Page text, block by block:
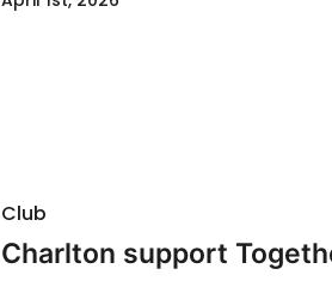
Club
Charlton support